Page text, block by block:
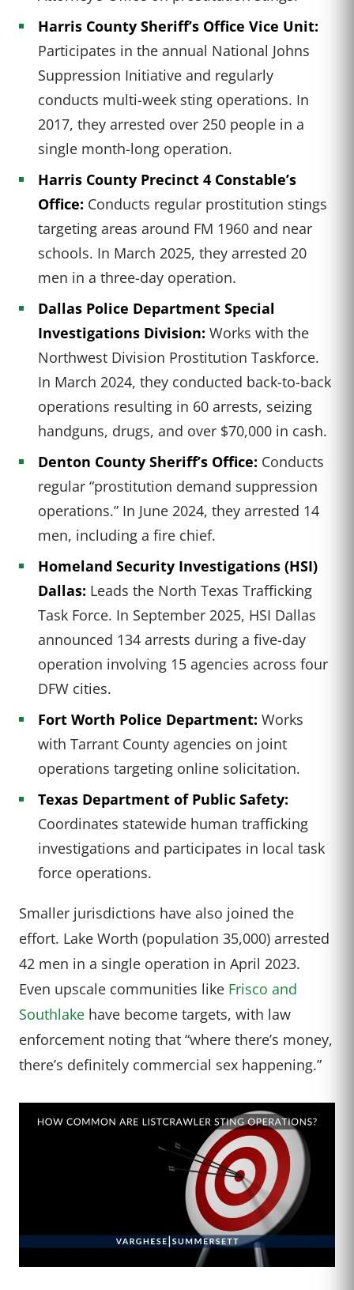
Harris County Sheriff’s Office Vice Unit:
Participates in the annual National Johns
Suppression Initiative and regularly
conducts multi-week sting operations. In
2017, they arrested over 250 people in a
single month-long operation.
Harris County Precinct 4 Constable’s
Office: Conducts regular prostitution stings
targeting areas around FM 1960 and near
schools. In March 2025, they arrested 20
men in a three-day operation.
Dallas Police Department Special
Investigations Division: Works with the
Northwest Division Prostitution Taskforce.
In March 2024, they conducted back-to-back
operations resulting in 60 arrests, seizing
handguns, drugs, and over $70,000 in cash.
Denton County Sheriff’s Office: Conducts
regular “prostitution demand suppression
operations.” In June 2024, they arrested 14
men, including a fire chief.
Homeland Security Investigations (HSI)
Dallas: Leads the North Texas Trafficking
Task Force. In September 2025, HSI Dallas
announced 134 arrests during a five-day
operation involving 15 agencies across four
DFW cities.
Fort Worth Police Department: Works
with Tarrant County agencies on joint
operations targeting online solicitation.
Texas Department of Public Safety:
Coordinates statewide human trafficking
investigations and participates in local task
force operations.
Smaller jurisdictions have also joined the
effort. Lake Worth (population 35,000) arrested
42 men in a single operation in April 2023.
Even upscale communities like Frisco and
Southlake have become targets, with law
enforcement noting that “where there’s money,
there’s definitely commercial sex happening.”